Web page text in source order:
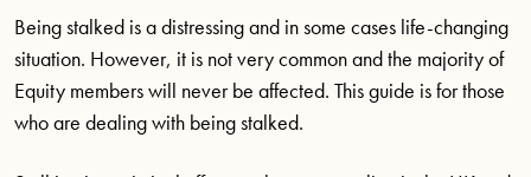
Being stalked is a distressing and in some cases life-changing
situation. However, it is not very common and the majority of
Equity members will never be affected. This guide is for those
who are dealing with being stalked.